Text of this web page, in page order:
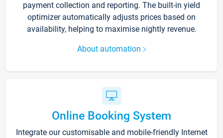
payment collection and reporting. The built-in yield
optimizer automatically adjusts prices based on
availability, helping to maximise nightly revenue.
About automation
Online Booking System
Integrate our customisable and mobile-friendly Internet